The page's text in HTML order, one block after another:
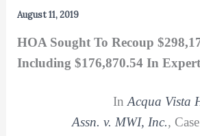
August 11, 2019
HOA Sought To Recoup
Including $176,870.54 In Expert
In Acqua Vista
Assn. v. MWI, Inc.,